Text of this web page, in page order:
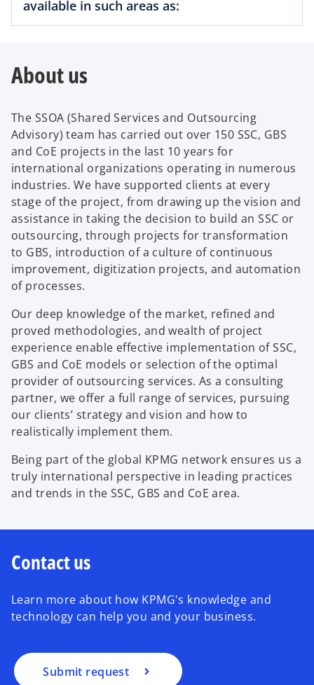
available in such areas as:
About us
The SSOA (Shared Services and Outsourcing
Advisory) team has carried out over 150 SSC, GBS
and CoE projects in the last 10 years for
international organizations operating in numerous
industries. We have supported clients at every
stage of the project, from drawing up the vision and
assistance in taking the decision to build an SSC or
outsourcing, through projects for transformation
to GBS, introduction of a culture of continuous
improvement, digitization projects, and automation
of processes.
Our deep knowledge of the market, refined and
proved methodologies, and wealth of project
experience enable effective implementation of SSC,
GBS and CoE models or selection of the optimal
provider of outsourcing services. As a consulting
partner, we offer a full range of services, pursuing
our clients’ strategy and vision and how to
realistically implement them.
Being part of the global KPMG network ensures us a
truly international perspective in leading practices
and trends in the SSC, GBS and CoE area.
Contact us
Learn more about how KPMG's knowledge and
technology can help you and your business.
Submit request